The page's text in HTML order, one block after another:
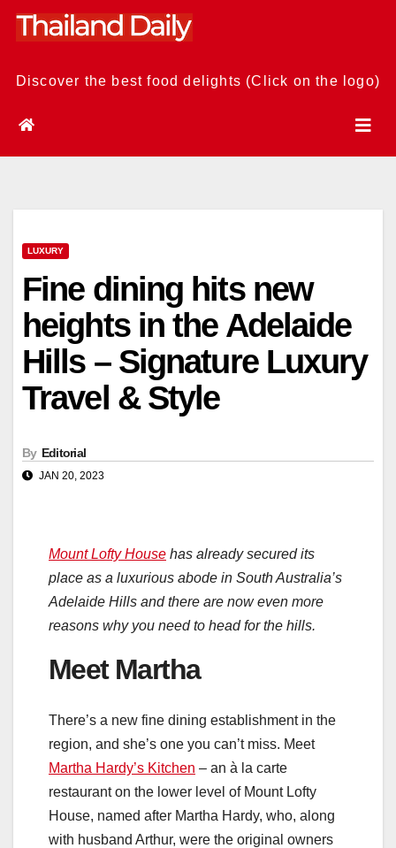
Skip
Discover the best food delights (Click on the logo)
LUXURY
Fine dining hits new
heights in the Adelaide
Hills – Signature Luxury
Travel & Style
By Editorial
JAN 20, 2023
Mount Lofty House has already secured its
place as a luxurious abode in South Australia’s
Adelaide Hills and there are now even more
reasons why you need to head for the hills.
Meet Martha
There’s a new fine dining establishment in the
region, and she’s one you can’t miss. Meet
Martha Hardy’s Kitchen – an à la carte
restaurant on the lower level of Mount Lofty
House, named after Martha Hardy, who, along
with husband Arthur, were the original owners